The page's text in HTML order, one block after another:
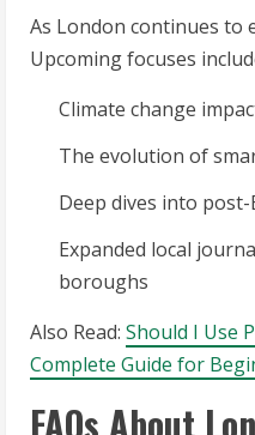
As London continues to
Upcoming focuses
Climate change
The evolution of
Deep dives into
Expanded local
boroughs
Also Read: Should I Use
Complete Guide for
FAQs About